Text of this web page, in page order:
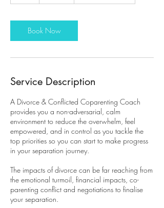
Book Now
Service Description
A Divorce & Conflicted Coparenting Coach
provides you a non-adversarial, calm
environment to reduce the overwhelm, feel
empowered, and in control as you tackle the
top priorities so you can start to make progress
in your separation journey.
The impacts of divorce can be far reaching from
the emotional turmoil, financial impacts, co-
parenting conflict and negotiations to finalise
your separation.